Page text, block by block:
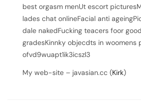
best orgasm menUt escort
lades chat onlineFacial anti
dale nakedFucking teacers foor good
gradesKinnky objecdts in woomens
ofvd9wuapt1ik3icszl3
My web-site – javasian.cc (Kirk)